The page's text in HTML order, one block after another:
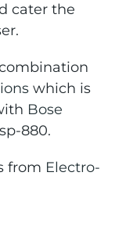
cater the
which is
Bose
880.
from Electro-